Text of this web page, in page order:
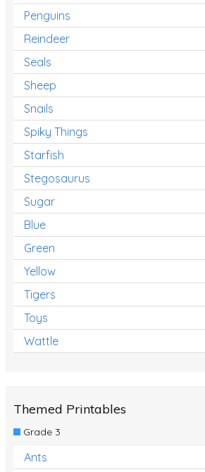
Penguins
Reindeer
Seals
Sheep
Snails
Spiky Things
Starfish
Stegosaurus
Sugar
Blue
Green
Yellow
Tigers
Toys
Wattle
Themed Printables
Grade 3
Ants